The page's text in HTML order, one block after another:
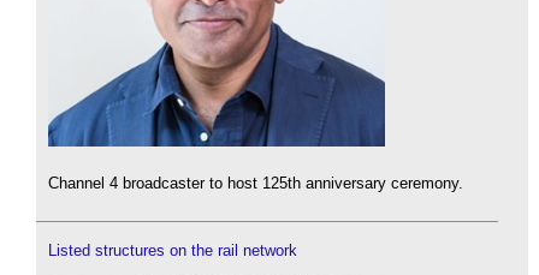
Channel 4 broadcaster to host 125th anniversary ceremony.
Listed structures on the rail network